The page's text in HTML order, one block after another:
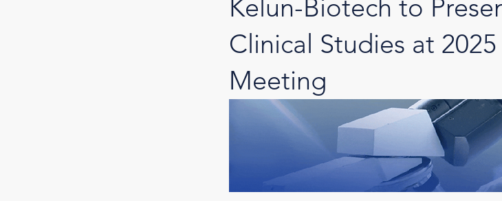
Kelun-Biotech to
Clinical Studies at
Meeting